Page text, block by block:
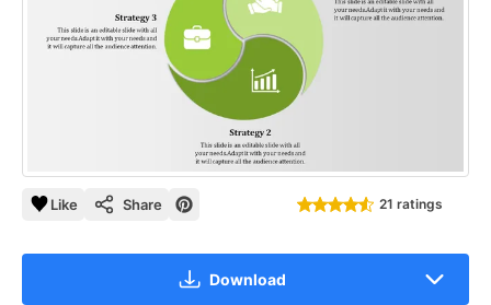
Like Share 21 ratings
Download